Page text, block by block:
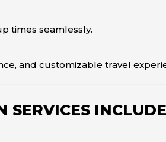
times seamlessly.
and customizable travel
SERVICES